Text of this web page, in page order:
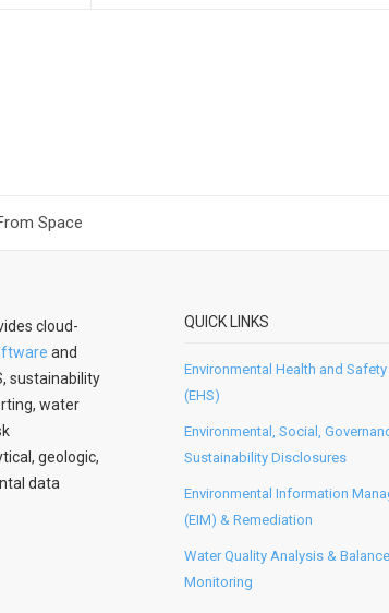
Space
cloud-
and
sustainability
water
geologic,
data
QUICK LINKS
Environmental Health and
(EHS)
Environmental, Social,
Sustainability Disclosures
Environmental Information
(EIM) & Remediation
Water Quality Analysis &
Monitoring